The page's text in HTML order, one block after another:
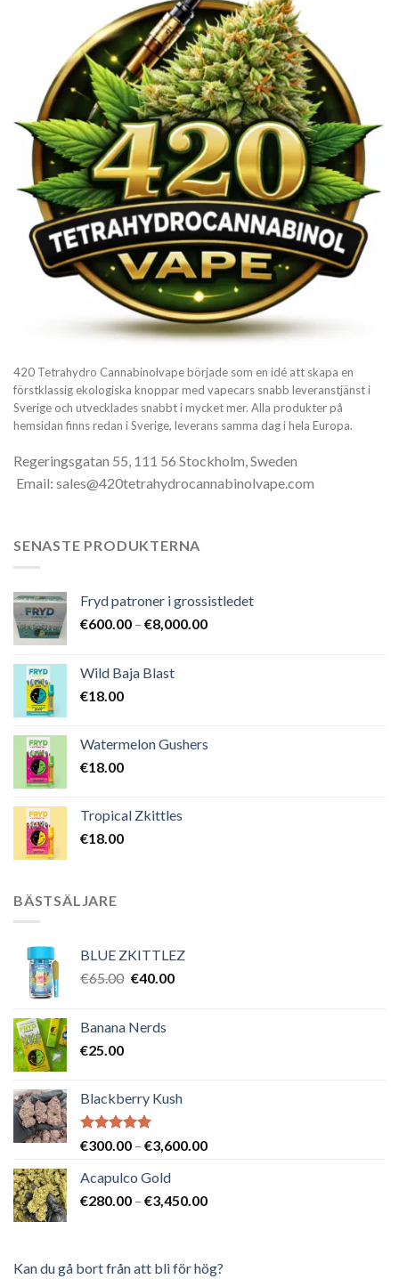
420 Tetrahydro Cannabinolvape började som en idé att skapa en
förstklassig ekologiska knoppar med vapecars snabb leveranstjänst i
Sverige och utvecklades snabbt i mycket mer. Alla produkter på
hemsidan finns redan i Sverige, leverans samma dag i hela Europa.
Regeringsgatan 55, 111 56 Stockholm, Sweden
Email: sales@420tetrahydrocannabinolvape.com
SENASTE PRODUKTERNA
Fryd patroner i grossistledet
€600.00 – €8,000.00Prisintervall:
Wild Baja Blast
€18.00
Watermelon Gushers
€18.00
Tropical Zkittles
€18.00
BÄSTSÄLJARE
BLUE ZKITTLEZ
€65.00 Det
var:
€40.00Det
Banana Nerds
€25.00
Blackberry Kush
Betygsatt
€300.00 – €3,600.00Prisintervall:
€3,600.00
Acapulco Gold
€280.00 – €3,450.00Prisintervall:
Kan du gå bort från att bli för hög?